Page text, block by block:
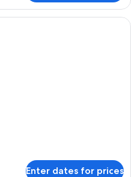
A modern hotel room with a curved
Enter dates for prices